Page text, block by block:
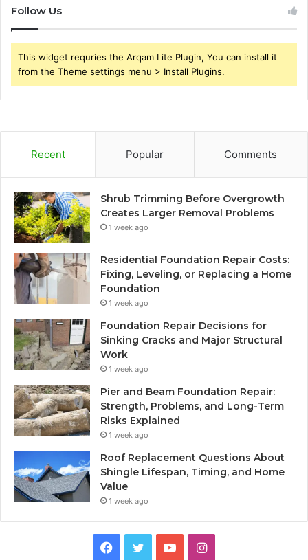
Follow Us
This widget requries the Arqam Lite Plugin, You can install it
from the Theme settings menu > Install Plugins.
Recent Popular Comments
Shrub Trimming Before Overgrowth
Creates Larger Removal Problems
1 week ago
Residential Foundation Repair Costs:
Fixing, Leveling, or Replacing a Home
Foundation
1 week ago
Foundation Repair Decisions for
Sinking Cracks and Major Structural
Work
1 week ago
Pier and Beam Foundation Repair:
Strength, Problems, and Long-Term
Risks Explained
1 week ago
Roof Replacement Questions About
Shingle Lifespan, Timing, and Home
Value
1 week ago
Facebook
TwitterYouTubeInstagram